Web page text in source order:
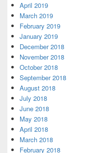
April 2019
March 2019
February 2019
January 2019
December 2018
November 2018
October 2018
September 2018
August 2018
July 2018
June 2018
May 2018
April 2018
March 2018
February 2018